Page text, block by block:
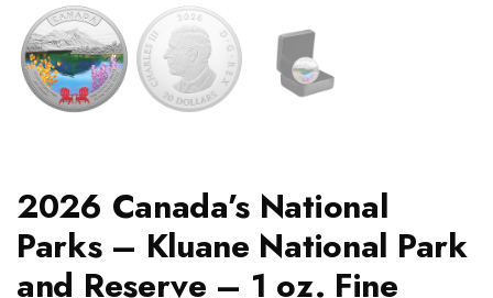
2026 Canada’s National
Parks – Kluane National Park
and Reserve – 1 oz. Fine